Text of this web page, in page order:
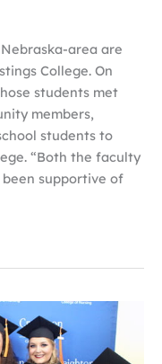
area are
College. On
students met
members,
students to
“Both the faculty
supportive of